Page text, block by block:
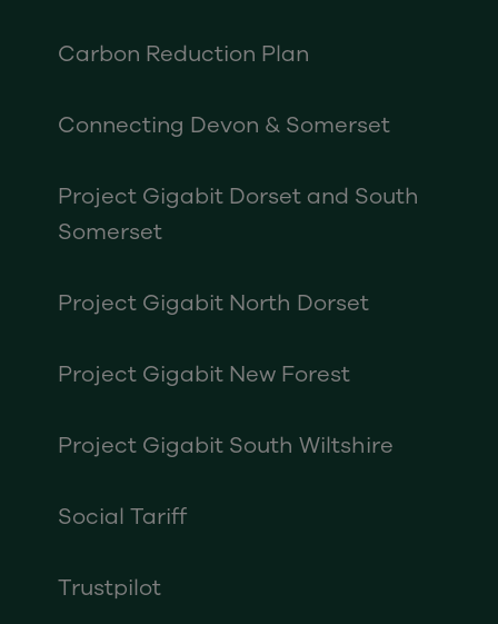
Carbon Reduction Plan
Connecting Devon & Somerset
Project Gigabit Dorset and South
Somerset
Project Gigabit North Dorset
Project Gigabit New Forest
Project Gigabit South Wiltshire
Social Tariff
Trustpilot